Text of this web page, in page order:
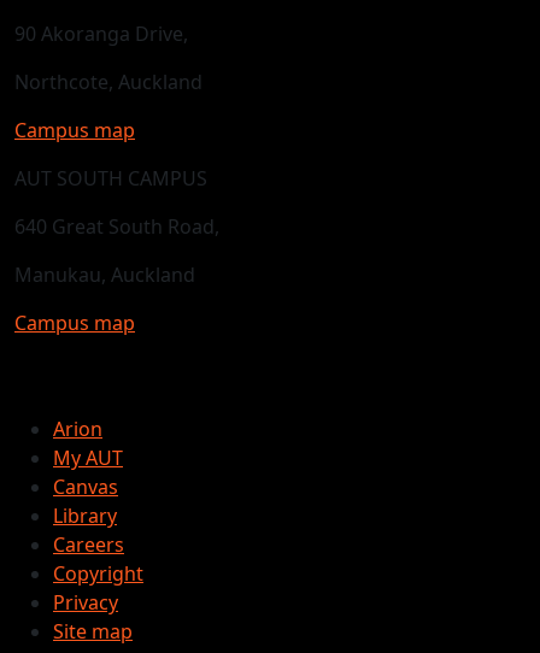
90 Akoranga Drive,
Northcote, Auckland
Campus map
AUT SOUTH CAMPUS
640 Great South Road,
Manukau, Auckland
Campus map
Arion
My AUT
Canvas
Library
Careers
Copyright
Privacy
Site map